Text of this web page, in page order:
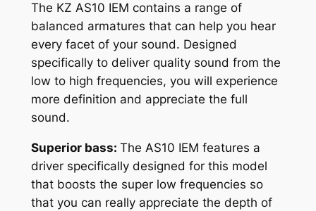
The KZ AS10 IEM contains a range of
balanced armatures that can help you hear
every facet of your sound. Designed
specifically to deliver quality sound from the
low to high frequencies, you will experience
more definition and appreciate the full
sound.
Superior bass: The AS10 IEM features a
driver specifically designed for this model
that boosts the super low frequencies so
that you can really appreciate the depth of